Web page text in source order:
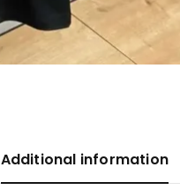
Additional information